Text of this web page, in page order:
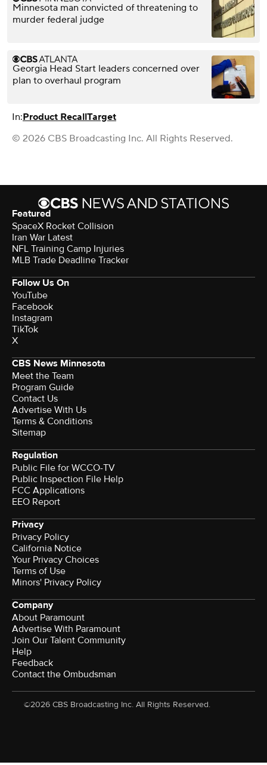
Minnesota man convicted of threatening to
murder federal judge
Georgia Head Start leaders concerned over
plan to overhaul program
In:Product RecallTarget
© 2026 CBS Broadcasting Inc. All Rights Reserved.
Featured
SpaceX Rocket Collision
Iran War Latest
NFL Training Camp Injuries
MLB Trade Deadline Tracker
Follow Us On
YouTube
Facebook
Instagram
TikTok
X
CBS News Minnesota
Meet the Team
Program Guide
Contact Us
Advertise With Us
Terms & Conditions
Sitemap
Regulation
Public File for WCCO-TV
Public Inspection File Help
FCC Applications
EEO Report
Privacy
Privacy Policy
California Notice
Your Privacy Choices
Terms of Use
Minors' Privacy Policy
Company
About Paramount
Advertise With Paramount
Join Our Talent Community
Help
Feedback
Contact the Ombudsman
©2026 CBS Broadcasting Inc. All Rights Reserved.